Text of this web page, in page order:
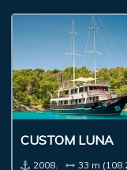
CUSTOM LUNA
2008.
33 m